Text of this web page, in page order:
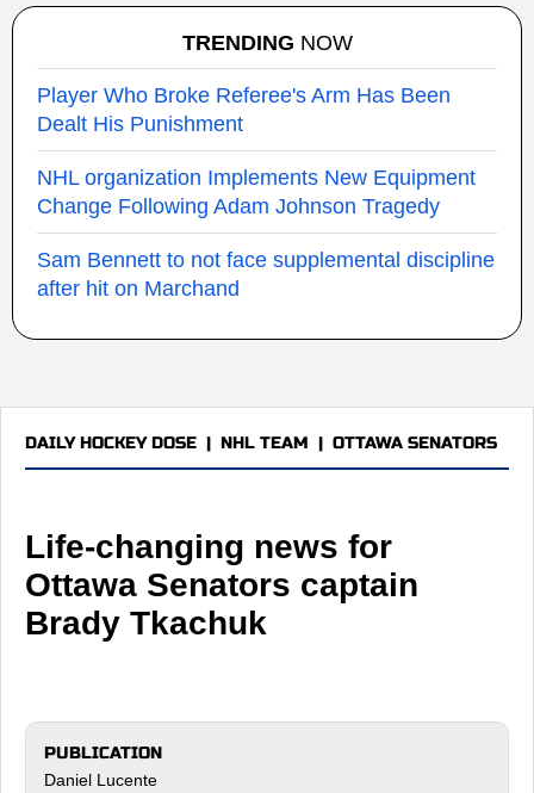
TRENDING NOW
Player Who Broke Referee's Arm Has Been
Dealt His Punishment
NHL organization Implements New Equipment
Change Following Adam Johnson Tragedy
Sam Bennett to not face supplemental discipline
after hit on Marchand
DAILY HOCKEY DOSE | NHL TEAM | OTTAWA SENATORS
Life-changing news for
Ottawa Senators captain
Brady Tkachuk
PUBLICATION
Daniel Lucente